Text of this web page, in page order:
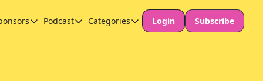
Sponsors
Podcast
Podcast
Categories
Categories
Login Subscribe